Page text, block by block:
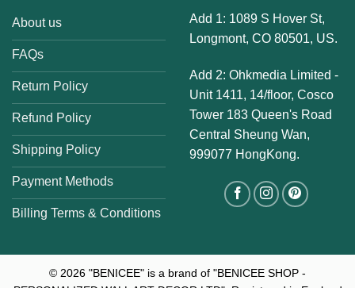
About us
FAQs
Return Policy
Refund Policy
Shipping Policy
Payment Methods
Billing Terms & Conditions
Add 1: 1089 S Hover St,
Longmont, CO 80501, US.
Add 2: Ohkmedia Limited -
Unit 1411, 14/floor, Cosco
Tower 183 Queen's Road
Central Sheung Wan,
999077 HongKong.
© 2026 "BENICEE" is a brand of "BENICEE SHOP -